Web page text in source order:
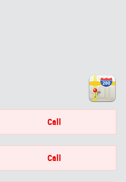
Call
Call